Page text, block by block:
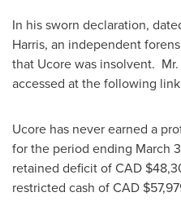
In his sworn declaration,
Harris, an independent
that Ucore was insolvent.
accessed at the following
Ucore has never earned a
for the period ending March
retained deficit of CAD
restricted cash of CAD